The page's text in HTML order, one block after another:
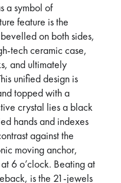
a symbol of
feature is the
on both sides,
tech ceramic case,
and ultimately
unified design is
topped with a
crystal lies a black
hands and indexes
against the
moving anchor,
6 o’clock. Beating at
is the 21-jewels